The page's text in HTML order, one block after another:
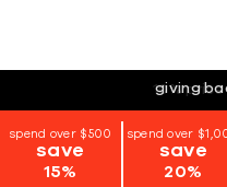
giving
spend over $500
save
15%
spend over
save
20%